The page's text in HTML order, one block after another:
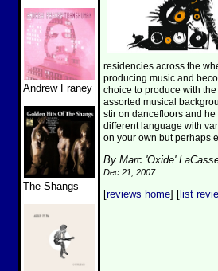
Andrew Franey
The Shangs
residencies across the
producing music and
choice to produce with the
assorted musical
stir on dancefloors and
different language with
on your own but perhaps
By Marc 'Oxide'
Dec 21, 2007
[reviews home] [ list